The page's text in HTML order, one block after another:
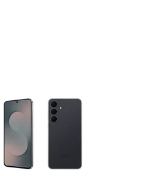
of small thumbnails.